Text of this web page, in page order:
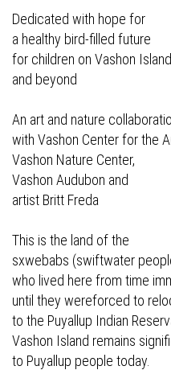
Dedicated with hope for
a healthy bird-filled future
for children on Vashon Island
and beyond
An art and nature
with Vashon Center for the
Vashon Nature Center,
Vashon Audubon and
artist Britt Freda
This is the land of the
sxwebabs (swiftwater
who lived here from time
until they wereforced to
to the Puyallup Indian
Vashon Island remains
to Puyallup people today.